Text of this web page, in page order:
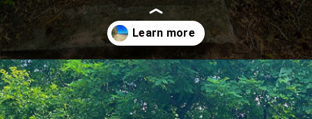
Opening https://sunshinewhispers.com/guide-to-matoaka-beach-cabins-in-calvert-county-md/?utm_source=discover&utm_medium=organic&utm_campaign=web_story